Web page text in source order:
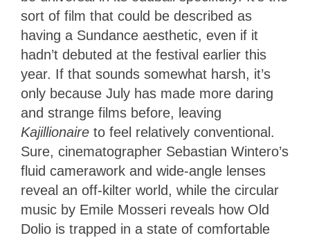
sort of film that could be described as
having a Sundance aesthetic, even if it
hadn’t debuted at the festival earlier this
year. If that sounds somewhat harsh, it’s
only because July has made more daring
and strange films before, leaving
Kajillionaire to feel relatively conventional.
Sure, cinematographer Sebastian Wintero’s
fluid camerawork and wide-angle lenses
reveal an off-kilter world, while the circular
music by Emile Mosseri reveals how Old
Dolio is trapped in a state of comfortable